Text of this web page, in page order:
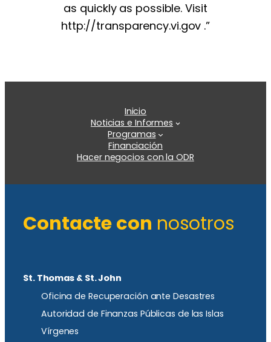
as quickly as possible. Visit
http://transparency.vi.gov .”
Inicio
Noticias e Informes
Programas
Financiación
Hacer negocios con la ODR
Contacte con nosotros
St. Thomas & St. John
Oficina de Recuperación ante Desastres
Autoridad de Finanzas Públicas de las Islas
Vírgenes